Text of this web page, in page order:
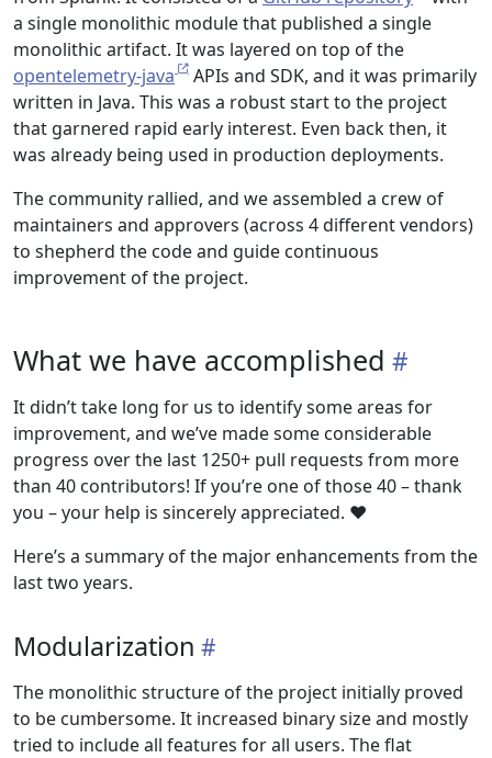
a single monolithic module that published a single
monolithic artifact. It was layered on top of the
opentelemetry-java
APIs and SDK, and it was primarily
written in Java. This was a robust start to the project
that garnered rapid early interest. Even back then, it
was already being used in production deployments.
The community rallied, and we assembled a crew of
maintainers and approvers (across 4 different vendors)
to shepherd the code and guide continuous
improvement of the project.
What we have accomplished
It didn’t take long for us to identify some areas for
improvement, and we’ve made some considerable
progress over the last 1250+ pull requests from more
than 40 contributors! If you’re one of those 40 – thank
you – your help is sincerely appreciated. ❤️
Here’s a summary of the major enhancements from the
last two years.
Modularization
The monolithic structure of the project initially proved
to be cumbersome. It increased binary size and mostly
tried to include all features for all users. The flat